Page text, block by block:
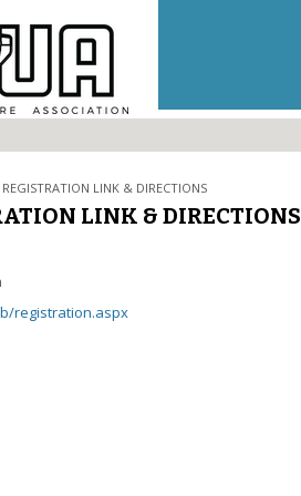
LINK & DIRECTIONS
LINK & DIRECTIONS
registration.aspx